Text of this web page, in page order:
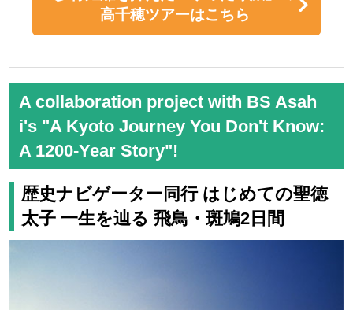
Takachiho Kagura (Image)
For details and to apply, click her
e